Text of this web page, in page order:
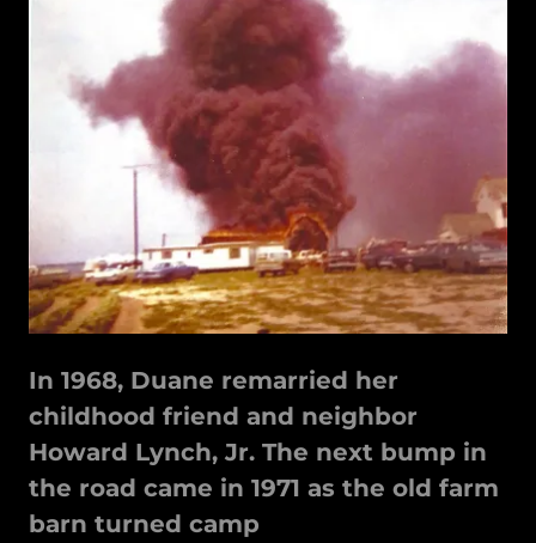
In 1968, Duane remarried her
childhood friend and neighbor
Howard Lynch, Jr. The next bump in
the road came in 1971 as the old farm
barn turned camp